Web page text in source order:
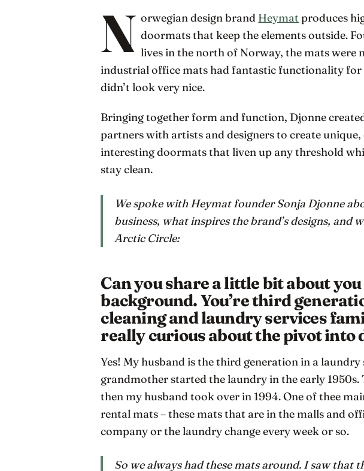
N orwegian design brand Heymat produces
doormats that keep the elements outside.
lives in the north of Norway, the mats were
industrial office mats had fantastic functionality for
didn’t look very nice.
Bringing together form and function, Djonne
partners with artists and designers to create
interesting doormats that liven up any threshold
stay clean.
We spoke with Heymat founder Sonja Djonne
business, what inspires the brand’s designs, and
Arctic Circle:
Can you share a little bit about
background. You’re third
cleaning and laundry services
really curious about the pivot into
Yes! My husband is the third generation in a laundry
grandmother started the laundry in the early
then my husband took over in 1994. One of thee
rental mats – these mats that are in the malls and
company or the laundry change every week or so.
So we always had these mats around. I saw that